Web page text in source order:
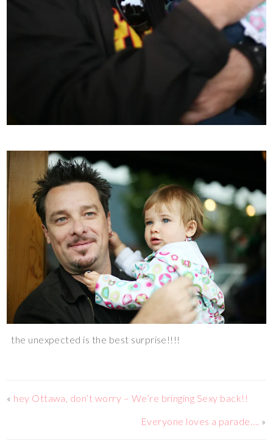
the unexpected is the best surprise!!!!
« hey Ottawa, don’t worry – We’re bringing Sexy back!!
Everyone loves a parade…. »